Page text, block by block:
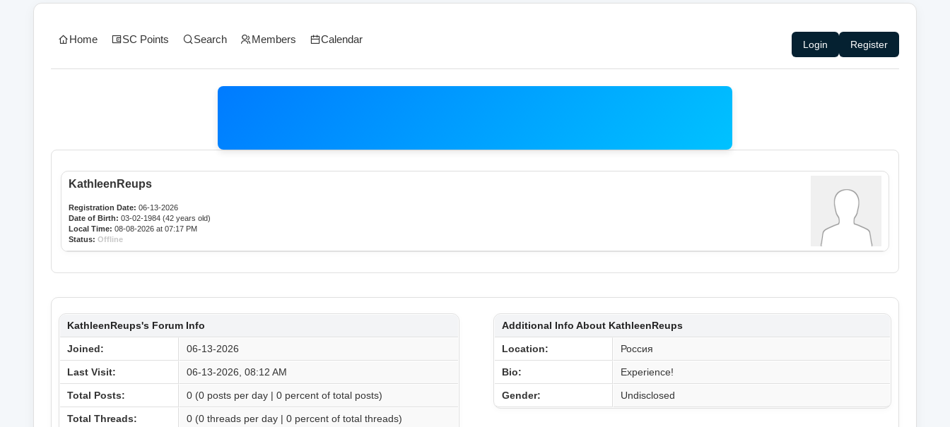
Home SC Points Search Members Calendar Login Register
KathleenReups
Registration Date: 06-13-2026
Date of Birth: 03-02-1984 (42 years old)
Local Time: 08-08-2026 at 07:17 PM
Status: Offline
KathleenReups's Forum Info
Joined: 06-13-2026
Last Visit: 06-13-2026, 08:12 AM
Total Posts: 0 (0 posts per day | 0 percent of total posts)
Total Threads: 0 (0 threads per day | 0 percent of total threads)
Additional Info About KathleenReups
Location: Россия
Bio: Experience!
Gender: Undisclosed